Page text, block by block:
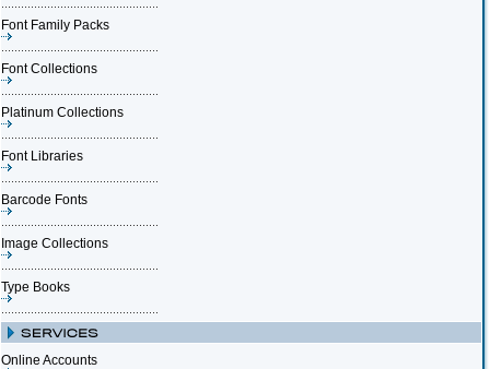
Font Family Packs
Font Collections
Platinum Collections
Font Libraries
Barcode Fonts
Image Collections
Type Books
Online Accounts